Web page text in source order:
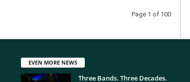
Page 1 of 100
EVEN MORE NEWS
Three Bands. Three Decades.